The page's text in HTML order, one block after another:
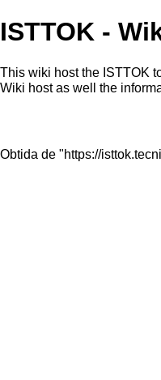
ISTTOK -
This wiki host the ISTTOK
Wiki host as well the
Obtida de "https://